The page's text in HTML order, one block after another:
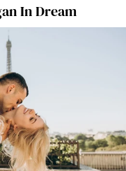
In Dream